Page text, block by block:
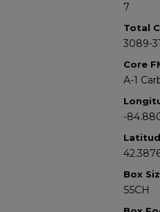
7
Total
3089-
Core
A-1
-
Box
S5CH